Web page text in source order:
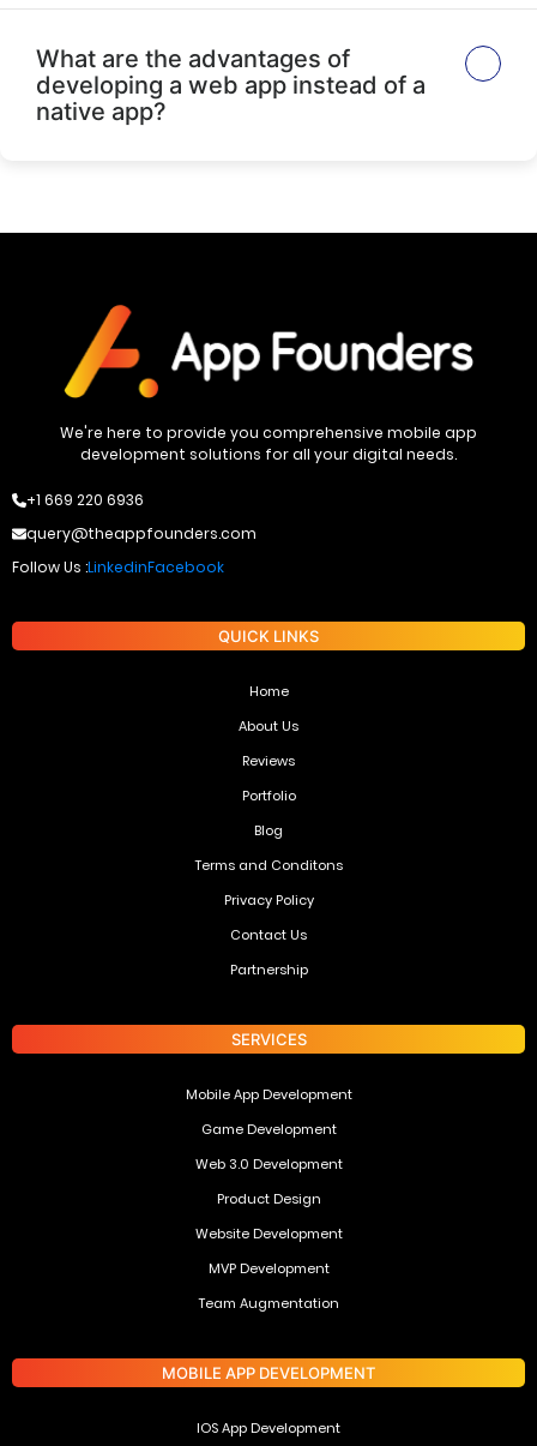
What are the advantages of
developing a web app instead of a
native app?
We're here to provide you comprehensive mobile app
development solutions for all your digital needs.
+1 669 220 6936
query@theappfounders.com
Follow Us :LinkedinFacebook
QUICK LINKS
Home
About Us
Reviews
Portfolio
Blog
Terms and Conditons
Privacy Policy
Contact Us
Partnership
SERVICES
Mobile App Development
Game Development
Web 3.0 Development
Product Design
Website Development
MVP Development
Team Augmentation
MOBILE APP DEVELOPMENT
IOS App Development